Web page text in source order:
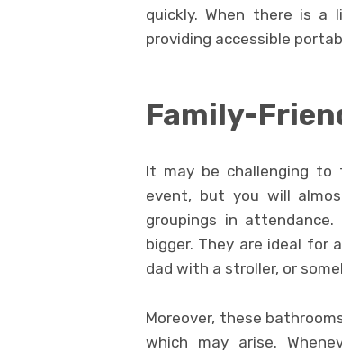
quickly. When there is a
providing accessible
Family-
It may be challenging to
event, but you will
groupings in
bigger. They are ideal for
dad with a stroller, or
Moreover, these
which may arise.